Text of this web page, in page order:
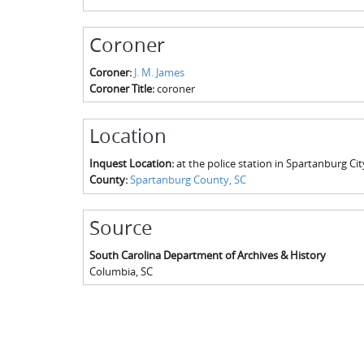
Coroner
Coroner: J. M. James
Coroner Title:coroner
Location
Inquest Location:at the police station in Spartanburg
County:Spartanburg County, SC
Source
South Carolina Department of Archives & History
Columbia, SC